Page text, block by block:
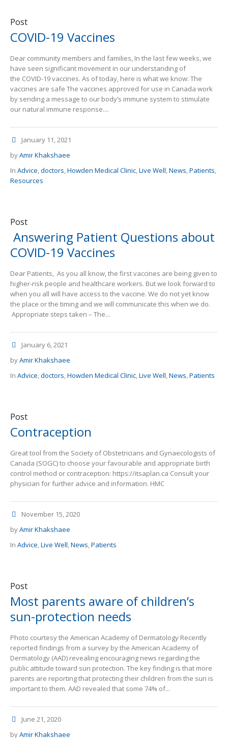
Post
COVID-19 Vaccines
Dear community members and families, In the last few weeks, we
have seen significant movement in our understanding of
the COVID-19 vaccines. As of today, here is what we know: The
vaccines are safe The vaccines approved for use in Canada work
by sending a message to our body’s immune system to stimulate
our natural immune response....
January 11, 2021
byAmir Khakshaee
In Advice,doctors,Howden Medical Clinic,Live Well,News,Patients,
Resources
Post
Answering Patient Questions about
COVID-19 Vaccines
Dear Patients, As you all know, the first vaccines are being given to
higher-risk people and healthcare workers. But we look forward to
when you all will have access to the vaccine. We do not yet know
the place or the timing and we will communicate this when we do.
Appropriate steps taken – The...
January 6, 2021
byAmir Khakshaee
In Advice,doctors,Howden Medical Clinic,Live Well,News,Patients
Post
Contraception
Great tool from the Society of Obstetricians and Gynaecologists of
Canada (SOGC) to choose your favourable and appropriate birth
control method or contraception: https://itsaplan.ca Consult your
physician for further advice and information. HMC
November 15, 2020
byAmir Khakshaee
In Advice,Live Well,News,Patients
Post
Most parents aware of children’s
sun-protection needs
Photo courtesy the American Academy of Dermatology Recently
reported findings from a survey by the American Academy of
Dermatology (AAD) revealing encouraging news regarding the
public attitude toward sun protection. The key finding is that more
parents are reporting that protecting their children from the sun is
important to them. AAD revealed that some 74% of...
June 21, 2020
byAmir Khakshaee